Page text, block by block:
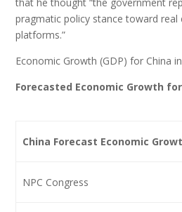
pragmatic policy stance toward
platforms.”
Economic Growth (GDP) for China
Forecasted Economic Growth for
China Forecast Economic
NPC Congress